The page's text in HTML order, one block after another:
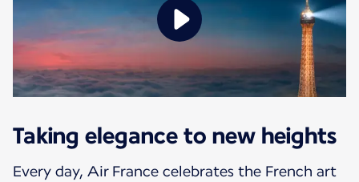
Taking elegance to new heights
Every day, Air France celebrates the French art